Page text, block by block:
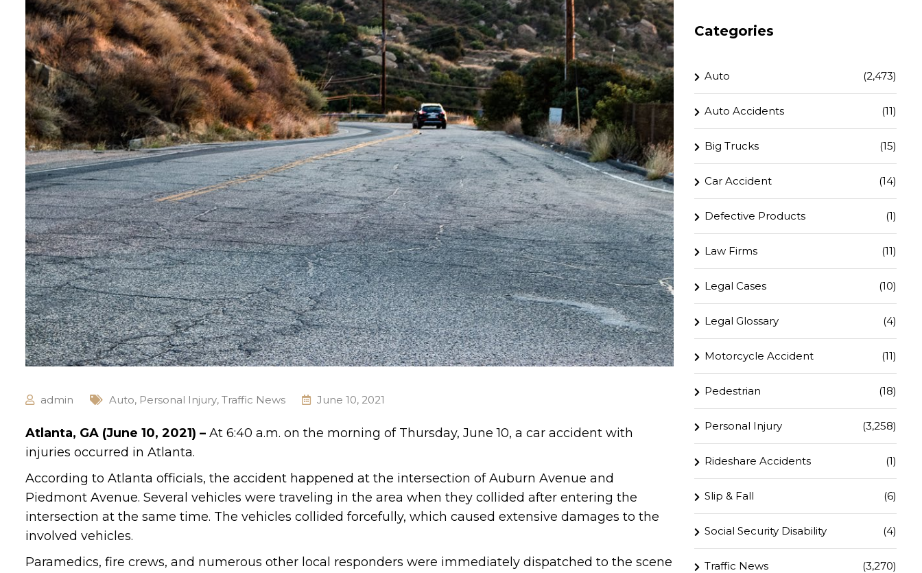
admin Auto, Personal Injury, Traffic News June 10, 2021
Atlanta, GA (June 10, 2021) – At 6:40 a.m. on the morning of Thursday, June 10, a car accident with
injuries occurred in Atlanta.
According to Atlanta officials, the accident happened at the intersection of Auburn Avenue and
Piedmont Avenue. Several vehicles were traveling in the area when they collided after entering the
intersection at the same time. The vehicles collided forcefully, which caused extensive damages to the
involved vehicles.
Paramedics, fire crews, and numerous other local responders were immediately dispatched to the scene
Categories
Auto (2,473)
Auto Accidents (11)
Big Trucks (15)
Car Accident (14)
Defective Products (1)
Law Firms (11)
Legal Cases (10)
Legal Glossary (4)
Motorcycle Accident (11)
Pedestrian (18)
Personal Injury (3,258)
Rideshare Accidents (1)
Slip & Fall (6)
Social Security Disability (4)
Traffic News (3,270)